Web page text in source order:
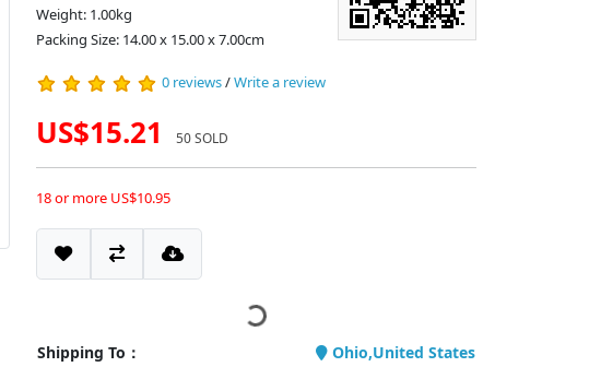
Weight: 1.00kg
Packing Size: 14.00 x 15.00 x 7.00cm
0 reviews/Write a review
US$15.21 50 SOLD
18 or more US$10.95
Shipping To： Ohio,United States